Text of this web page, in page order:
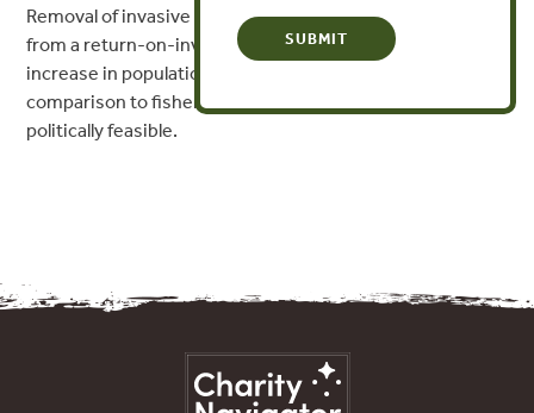
Removal of invasive predators is 23 times more effective
from a return-on-investment perspective (ie percent
increase in population growth per dollar invested) in
comparison to fisheries closures, and is more socio-
politically feasible.